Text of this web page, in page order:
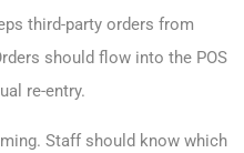
third-party orders from
should flow into the POS
re-entry.
Staff should know which